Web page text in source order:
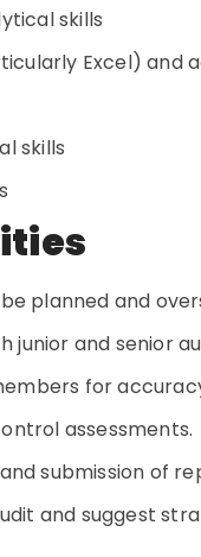
skills
Excel) and
skills
planned and
junior and senior
for
assessments.
submission of
and suggest